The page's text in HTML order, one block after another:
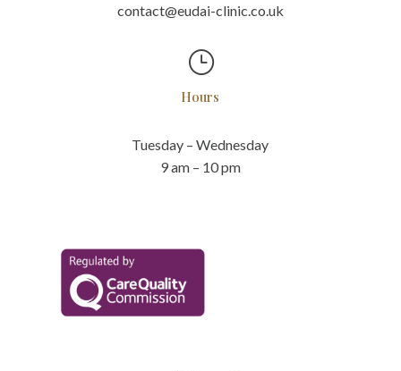
contact@eudai-clinic.co.uk
}
Hours
Tuesday – Wednesday
9 am – 10 pm